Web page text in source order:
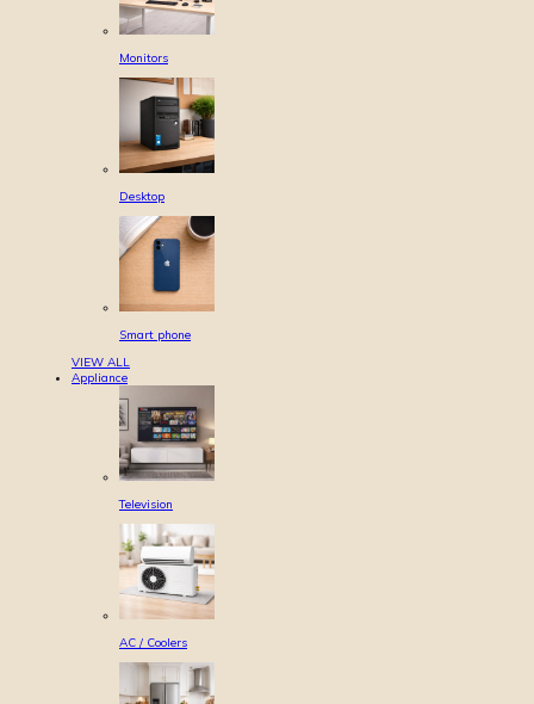
Monitors
Desktop
Smart phone
VIEW ALL
Appliance
Television
AC / Coolers